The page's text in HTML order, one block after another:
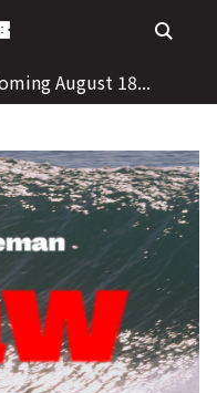
August 18...